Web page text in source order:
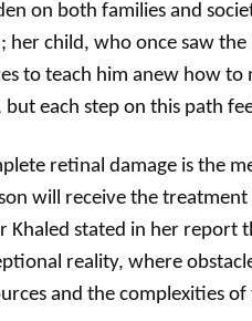
on both families and
her child, who once saw the
to teach him anew how to
but each step on this path
retinal damage is the
will receive the
Khaled stated in her report
reality, where
and the complexities